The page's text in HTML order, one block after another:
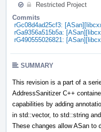
Restricted Project
Commits
rGc08d4ad25cf3:
rGa9356a515b5a:
rG490555026821:
SUMMARY
This revision is a part of a
AddressSanitizer C++
capabilities by adding
in std::vector, to std::string
These changes allow ASan to